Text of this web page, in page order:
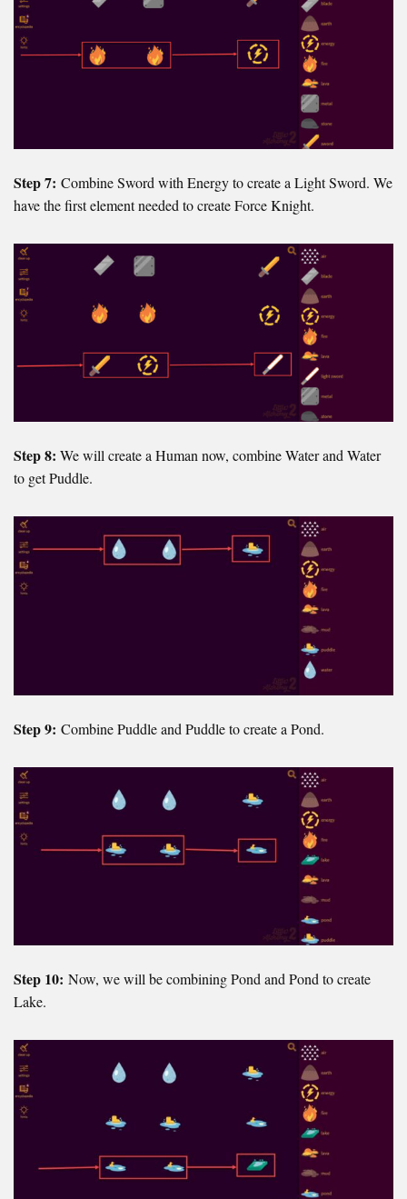
Step 7: Combine Sword with Energy to create a Light Sword. We
have the first element needed to create Force Knight.
Step 8: We will create a Human now, combine Water and Water
to get Puddle.
Step 9: Combine Puddle and Puddle to create a Pond.
Step 10: Now, we will be combining Pond and Pond to create
Lake.